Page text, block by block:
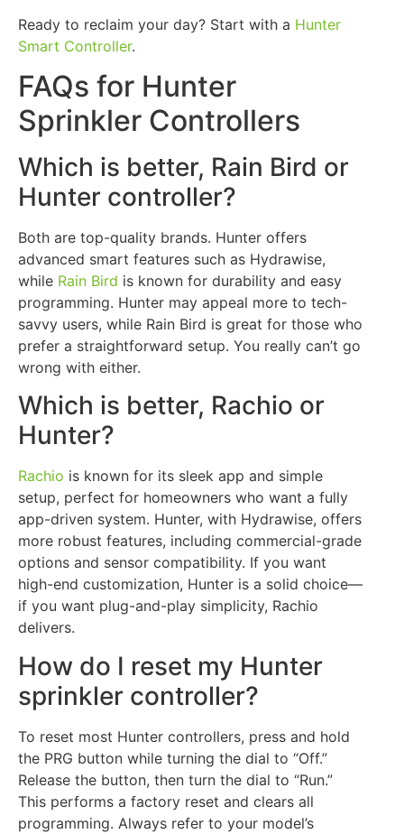
Ready to reclaim your day? Start with a Hunter
Smart Controller.
FAQs for Hunter
Sprinkler Controllers
Which is better, Rain Bird or
Hunter controller?
Both are top-quality brands. Hunter offers
advanced smart features such as Hydrawise,
while Rain Bird is known for durability and easy
programming. Hunter may appeal more to tech-
savvy users, while Rain Bird is great for those who
prefer a straightforward setup. You really can’t go
wrong with either.
Which is better, Rachio or
Hunter?
Rachio is known for its sleek app and simple
setup, perfect for homeowners who want a fully
app-driven system. Hunter, with Hydrawise, offers
more robust features, including commercial-grade
options and sensor compatibility. If you want
high-end customization, Hunter is a solid choice—
if you want plug-and-play simplicity, Rachio
delivers.
How do I reset my Hunter
sprinkler controller?
To reset most Hunter controllers, press and hold
the PRG button while turning the dial to “Off.”
Release the button, then turn the dial to “Run.”
This performs a factory reset and clears all
programming. Always refer to your model’s